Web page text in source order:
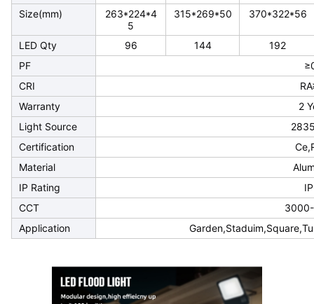
Size(mm)
263*224*4
5
315*269*50 370*322*56
LED Qty 96 144
192
PF
CRI
Warranty
2
Light Source
Certification
Material
IP Rating
CCT
Application